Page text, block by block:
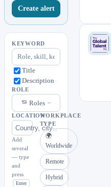
Create alert
KEYWORD
Title
Description
ROLE
Roles
LOCATION
Add
several
— type
and
press
Enter
WORKPLACE
TYPE
🌍
Worldwide
Remote
Hybrid